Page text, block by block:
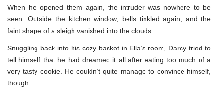
When he opened them again, the intruder was nowhere to be
seen. Outside the kitchen window, bells tinkled again, and the
faint shape of a sleigh vanished into the clouds.
Snuggling back into his cozy basket in Ella’s room, Darcy tried to
tell himself that he had dreamed it all after eating too much of a
very tasty cookie. He couldn’t quite manage to convince himself,
though.